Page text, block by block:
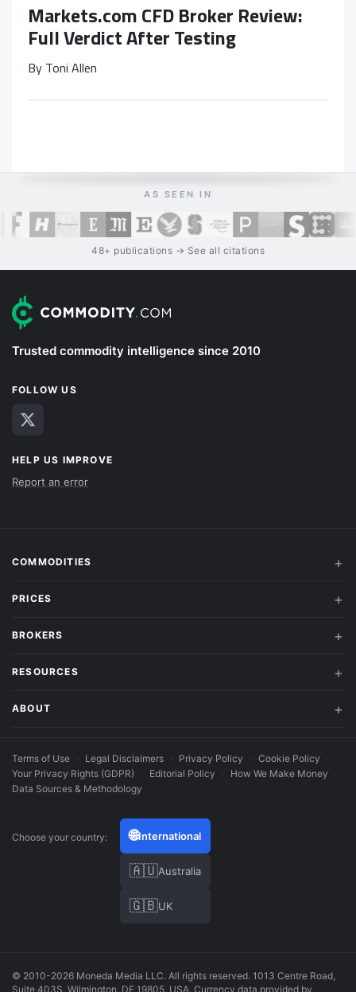
Markets.com CFD Broker Review:
Full Verdict After Testing
By Toni Allen
AS SEEN IN
48+ publications → See all citations
Trusted commodity intelligence since 2010
FOLLOW US
HELP US IMPROVE
Report an error
COMMODITIES
PRICES
BROKERS
RESOURCES
ABOUT
Terms of Use · Legal Disclaimers · Privacy Policy · Cookie Policy
·
Your Privacy Rights (GDPR)
· Editorial Policy · How We Make Money
·
Data Sources & Methodology
Choose your country: 🌐International
🇦🇺Australia
🇬🇧UK
© 2010-2026 Moneda Media LLC. All rights reserved. 1013 Centre Road,
Suite 403S, Wilmington, DE 19805, USA. Currency data provided by